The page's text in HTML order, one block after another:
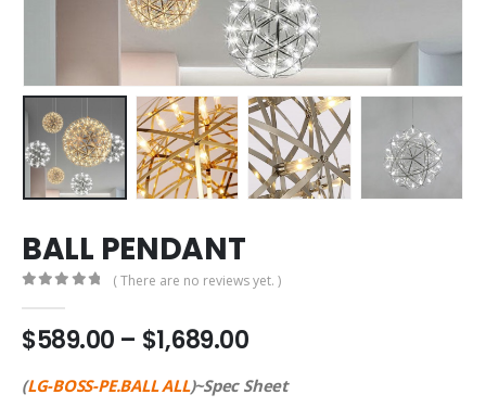
BALL PENDANT
( There are no reviews yet. )
$589.00 – $1,689.00
(LG-BOSS-PE.BALL ALL)~Spec Sheet